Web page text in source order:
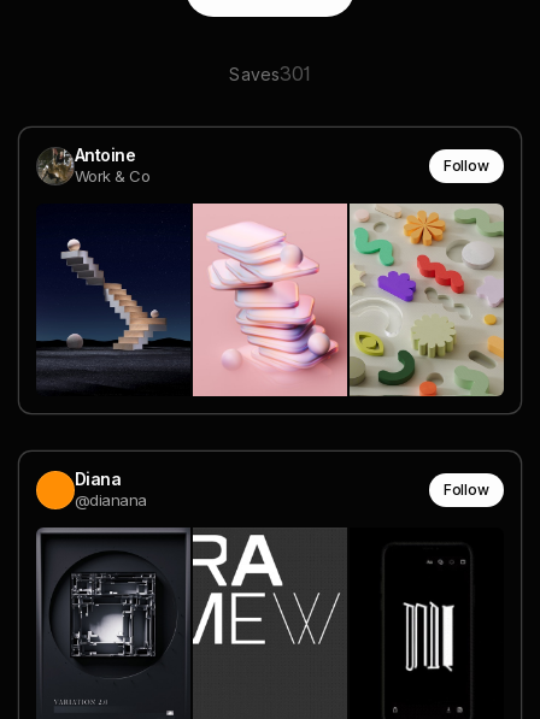
Saves301
Antoine
Work & Co
Follow
Diana
@dianana
Follow